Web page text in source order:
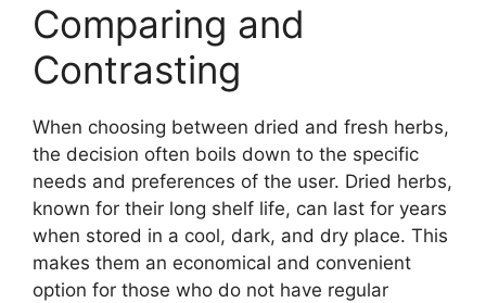
Comparing and
Contrasting
When choosing between dried and fresh herbs,
the decision often boils down to the specific
needs and preferences of the user. Dried herbs,
known for their long shelf life, can last for years
when stored in a cool, dark, and dry place. This
makes them an economical and convenient
option for those who do not have regular